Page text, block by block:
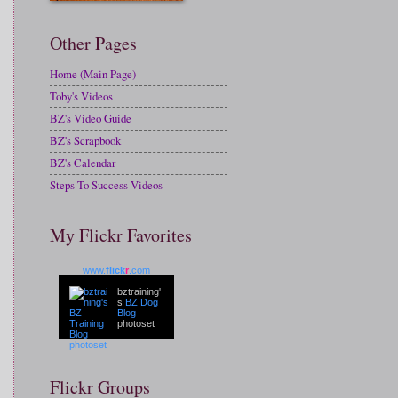
Other Pages
Home (Main Page)
Toby's Videos
BZ's Video Guide
BZ's Scrapbook
BZ's Calendar
Steps To Success Videos
My Flickr Favorites
www.flickr .com
bztraining'
s BZ Dog
Blog
photoset
Flickr Groups